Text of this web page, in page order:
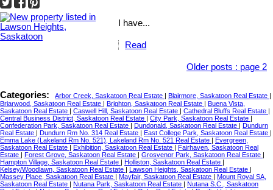
I have...
Read
Older posts : page 2
Categories: Arbor Creek, Saskatoon Real Estate Blairmore, Saskatoon Real Estate
Briarwood, Saskatoon Real Estate
Brighton, Saskatoon Real Estate
Buena Vista,
Saskatoon Real Estate
Caswell Hill, Saskatoon Real Estate Cathedral Bluffs Real Estate
Central Business District, Saskatoon Real Estate
City Park, Saskatoon Real Estate
Confederation Park, Saskatoon Real Estate
Dundonald, Saskatoon Real Estate
Dundurn
Real Estate
Dundurn Rm No. 314 Real Estate East College Park, Saskatoon Real Estate
Emma Lake (Lakeland Rm No. 521), Lakeland Rm No. 521 Real Estate
Evergreen,
Saskatoon Real Estate
Exhibition, Saskatoon Real Estate
Fairhaven, Saskatoon Real
Estate
Forest Grove, Saskatoon Real Estate Grosvenor Park, Saskatoon Real Estate
Hampton Village, Saskatoon Real Estate
Holliston, Saskatoon Real Estate
Kelsey/Woodlawn, Saskatoon Real Estate
Lawson Heights, Saskatoon Real Estate
Massey Place, Saskatoon Real Estate
Mayfair, Saskatoon Real Estate
Mount Royal SA,
Saskatoon Real Estate
Nutana Park, Saskatoon Real Estate
Nutana S.C., Saskatoon